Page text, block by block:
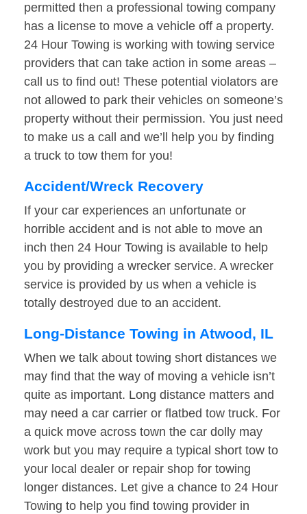
permitted then a professional towing company
has a license to move a vehicle off a property.
24 Hour Towing is working with towing service
providers that can take action in some areas –
call us to find out! These potential violators are
not allowed to park their vehicles on someone’s
property without their permission. You just need
to make us a call and we’ll help you by finding
a truck to tow them for you!
Accident/Wreck Recovery
If your car experiences an unfortunate or
horrible accident and is not able to move an
inch then 24 Hour Towing is available to help
you by providing a wrecker service. A wrecker
service is provided by us when a vehicle is
totally destroyed due to an accident.
Long-Distance Towing in Atwood, IL
When we talk about towing short distances we
may find that the way of moving a vehicle isn’t
quite as important. Long distance matters and
may need a car carrier or flatbed tow truck. For
a quick move across town the car dolly may
work but you may require a typical short tow to
your local dealer or repair shop for towing
longer distances. Let give a chance to 24 Hour
Towing to help you find towing provider in